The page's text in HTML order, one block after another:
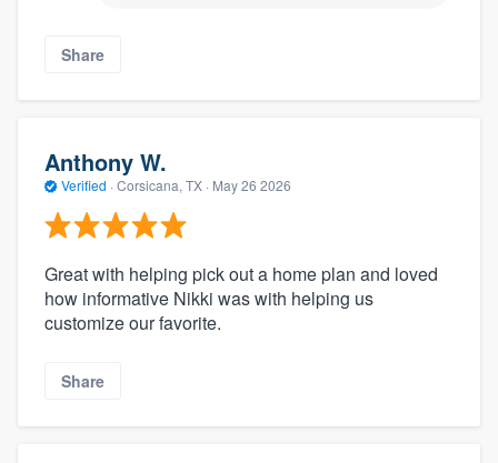
Share
Anthony W.
Verified · Corsicana, TX · May 26 2026
Great with helping pick out a home plan and loved
how informative Nikki was with helping us
customize our favorite.
Share